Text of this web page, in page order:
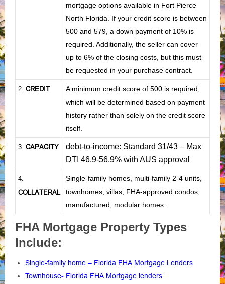
mortgage options available in Fort Pierce
North Florida. If your credit score is between
500 and 579, a down payment of 10% is
required. Additionally, the seller can cover
up to 6% of the closing costs, but this must
be requested in your purchase contract.
2. CREDIT
A minimum credit score of 500 is required,
which will be determined based on payment
history rather than solely on the credit score
itself.
3. CAPACITY
debt-to-income: Standard 31/43 – Max
DTI 46.9-56.9% with AUS approval
4.
COLLATERAL
Single-family homes, multi-family 2-4 units,
townhomes, villas, FHA-approved condos,
manufactured, modular homes.
FHA Mortgage Property Types
Include:
Single-family home – Florida FHA Mortgage Lenders
Townhouse- Florida FHA Mortgage lenders